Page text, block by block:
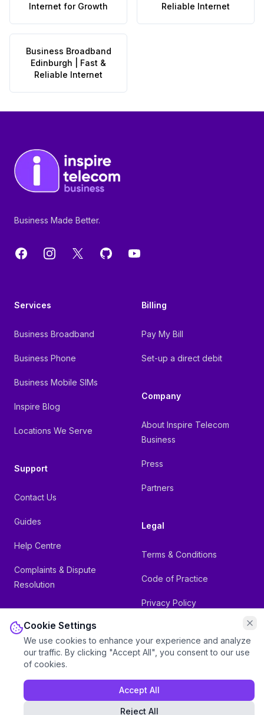
Internet for Growth
Reliable Internet
Business Broadband
Edinburgh | Fast &
Reliable Internet
Business Made Better.
FacebookInstagram
X GitHubYouTube
Services
Business Broadband
Business Phone
Business Mobile SIMs
Inspire Blog
Locations We Serve
Support
Contact Us
Guides
Help Centre
Complaints & Dispute
Resolution
Billing
Pay My Bill
Set-up a direct debit
Company
About Inspire Telecom
Business
Press
Partners
Legal
Terms & Conditions
Code of Practice
Privacy Policy
2026
Inspire Telecom Limited. Registered in England & Wales:
Cookie Settings
We use cookies to enhance your experience and analyze
our traffic. By clicking "Accept All", you consent to our use
of cookies.
Accept All
Reject All